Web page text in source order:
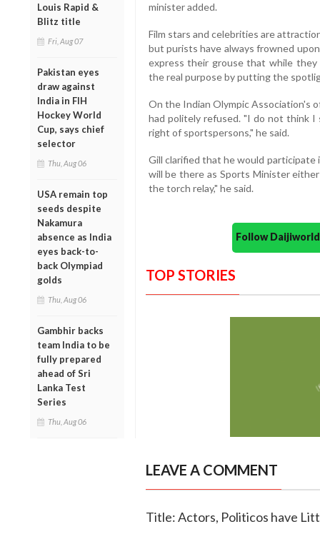
Louis Rapid &
Blitz title
Fri, Aug 07
Pakistan eyes
draw against
India in FIH
Hockey World
Cup, says chief
selector
Thu, Aug 06
USA remain top
seeds despite
Nakamura
absence as India
eyes back-to-
back Olympiad
golds
Thu, Aug 06
Gambhir backs
team India to be
fully prepared
ahead of Sri
Lanka Test
Series
Thu, Aug 06
minister added.
Film stars and celebrities are
but purists have always frowned
express their grouse that while
the real purpose by putting the
On the Indian Olympic Association's
had politely refused. "I do not think
right of sportspersons," he said.
Gill clarified that he would
will be there as Sports Minister
the torch relay," he said.
Follow
TOP STORIES
LEAVE A COMMENT
Title: Actors, Politicos have